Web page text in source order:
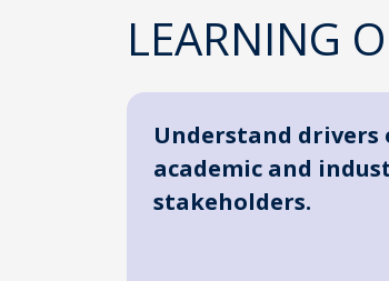
LEARNING
Understand drivers
academic and
stakeholders.